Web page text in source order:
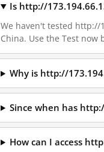
Is http://
We haven't tested http://
China. Use the Test
Why is http://
Since when has
How can I access